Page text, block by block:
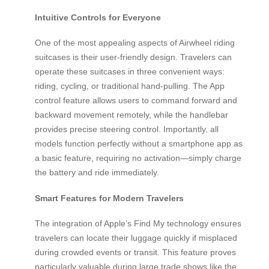
Intuitive Controls for Everyone
One of the most appealing aspects of Airwheel riding
suitcases is their user-friendly design. Travelers can
operate these suitcases in three convenient ways:
riding, cycling, or traditional hand-pulling. The App
control feature allows users to command forward and
backward movement remotely, while the handlebar
provides precise steering control. Importantly, all
models function perfectly without a smartphone app as
a basic feature, requiring no activation—simply charge
the battery and ride immediately.
Smart Features for Modern Travelers
The integration of Apple’s Find My technology ensures
travelers can locate their luggage quickly if misplaced
during crowded events or transit. This feature proves
particularly valuable during large trade shows like the